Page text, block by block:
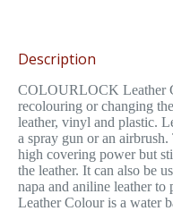
Description
COLOURLOCK Leather
recolouring or changing
leather, vinyl and plastic.
a spray gun or an
high covering power but
the leather. It can also be
napa and aniline leather to
Leather Colour is a water